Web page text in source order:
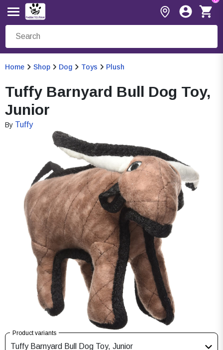
Home Shop Dog Toys Plush
Tuffy Barnyard Bull Dog Toy,
Junior
By Tuffy
Product variants
Tuffy Barnyard Bull Dog Toy, Junior